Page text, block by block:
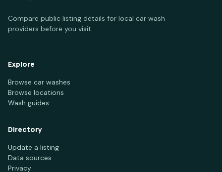
Compare public listing details for local car wash
providers before you visit.
Explore
Browse car washes
Browse locations
Wash guides
Directory
Update a listing
Data sources
Privacy